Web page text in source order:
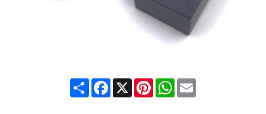
ShareFacebook
X PinterestWhatsApp
Email